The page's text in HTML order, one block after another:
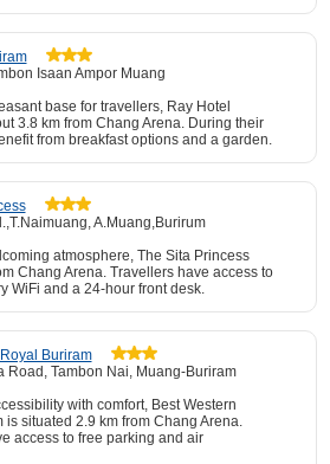
Isaan Ampor Muang
base for travellers, Ray Hotel
3.8 km from Chang Arena. During their
from breakfast options and a garden.
A.Muang,Burirum
atmosphere, The Sita Princess
Chang Arena. Travellers have access to
WiFi and a 24-hour front desk.
Buriram
Road, Tambon Nai, Muang-Buriram
with comfort, Best Western
is situated 2.9 km from Chang Arena.
access to free parking and air